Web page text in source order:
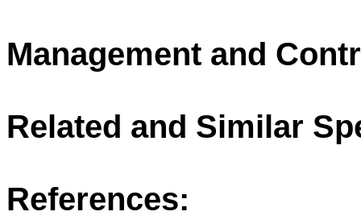
Management and
Related and Similar
References: